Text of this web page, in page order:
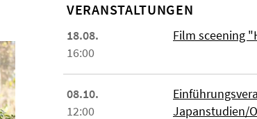
VERANSTALTUNGEN
18.08.
16:00
Film sceening
08.10.
12:00
Japanstudien/